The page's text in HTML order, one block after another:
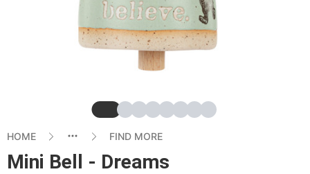
SlideSlideSlideSlideSlideSlide
SlideSlide
HOME FIND MORE
Mini Bell - Dreams